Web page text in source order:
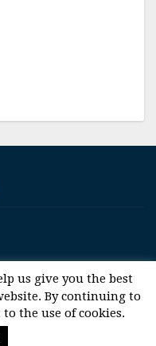
LLC, All Rights Reserved
us give you the best
By continuing to
the use of cookies.